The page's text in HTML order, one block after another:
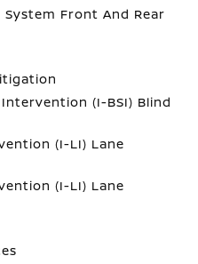
Front And Rear
(I-BSI) Blind
(I-LI) Lane
(I-LI) Lane